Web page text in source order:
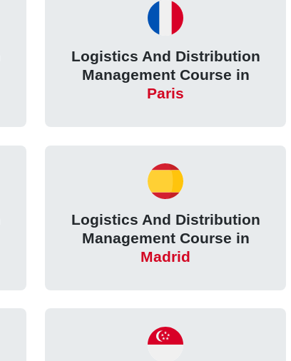
Logistics And Distribution
Management Course in
Paris
Logistics And Distribution
Management Course in
Madrid